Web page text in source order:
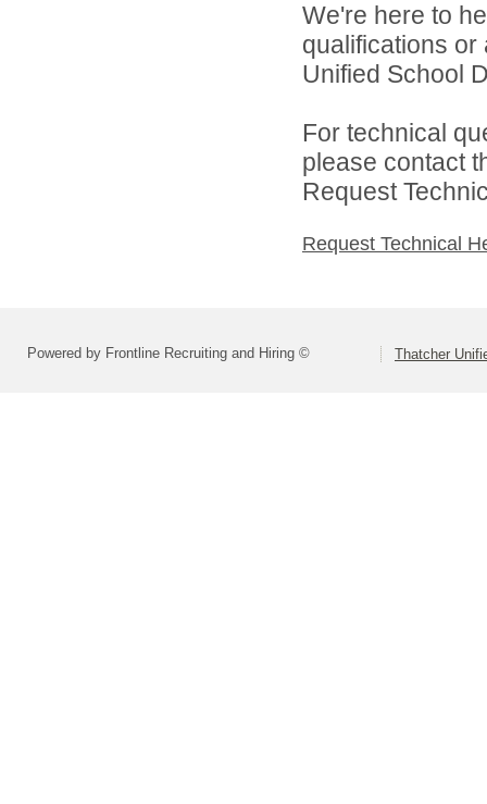
We're here to
qualifications
Unified School
For technical
please contact
Request
Request Technical
Powered by Frontline Recruiting and Hiring © Thatcher